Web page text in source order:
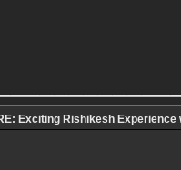
Exciting Rishikesh